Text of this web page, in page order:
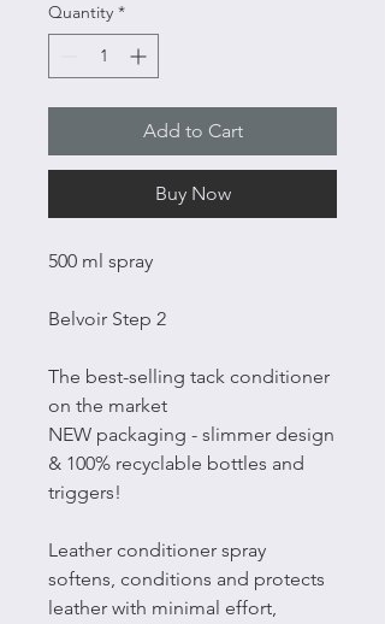
Quantity *
Add to Cart
Buy Now
500 ml spray
Belvoir Step 2
The best-selling tack conditioner
on the market
NEW packaging - slimmer design
& 100% recyclable bottles and
triggers!
Leather conditioner spray
softens, conditions and protects
leather with minimal effort,